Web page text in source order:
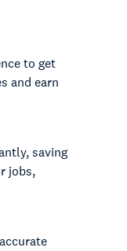
to get
and earn
saving
jobs,